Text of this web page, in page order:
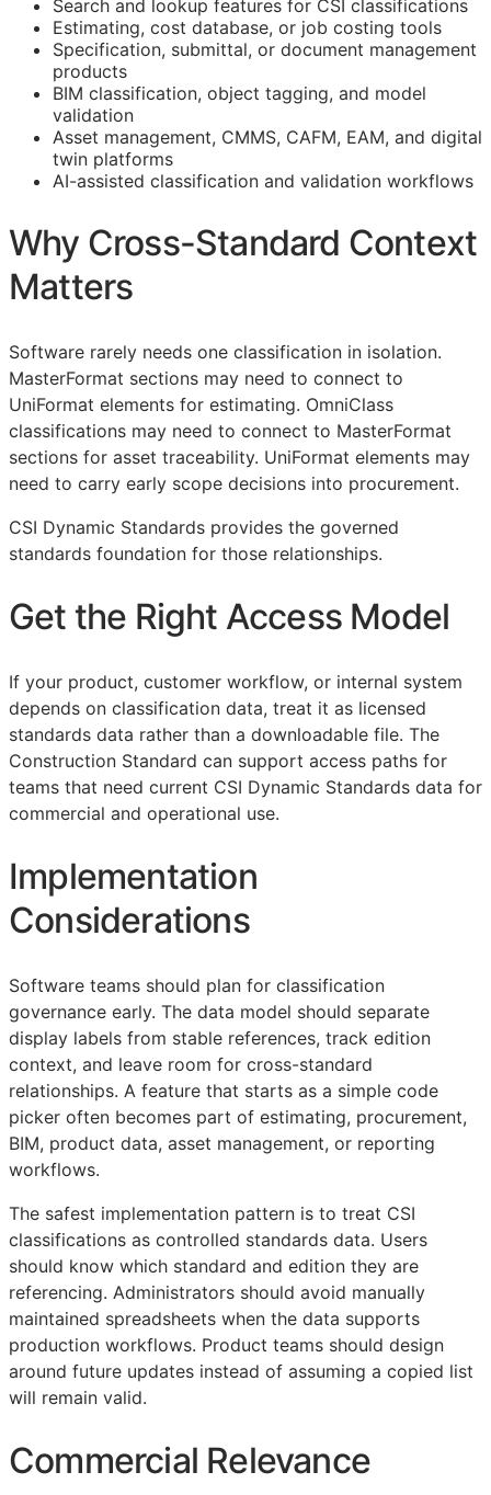
Search and lookup features for CSI classifications
Estimating, cost database, or job costing tools
Specification, submittal, or document management
products
BIM classification, object tagging, and model
validation
Asset management, CMMS, CAFM, EAM, and digital
twin platforms
AI-assisted classification and validation workflows
Why Cross-Standard Context
Matters
Software rarely needs one classification in isolation.
MasterFormat sections may need to connect to
UniFormat elements for estimating. OmniClass
classifications may need to connect to MasterFormat
sections for asset traceability. UniFormat elements may
need to carry early scope decisions into procurement.
CSI Dynamic Standards provides the governed
standards foundation for those relationships.
Get the Right Access Model
If your product, customer workflow, or internal system
depends on classification data, treat it as licensed
standards data rather than a downloadable file. The
Construction Standard can support access paths for
teams that need current CSI Dynamic Standards data for
commercial and operational use.
Implementation
Considerations
Software teams should plan for classification
governance early. The data model should separate
display labels from stable references, track edition
context, and leave room for cross-standard
relationships. A feature that starts as a simple code
picker often becomes part of estimating, procurement,
BIM, product data, asset management, or reporting
workflows.
The safest implementation pattern is to treat CSI
classifications as controlled standards data. Users
should know which standard and edition they are
referencing. Administrators should avoid manually
maintained spreadsheets when the data supports
production workflows. Product teams should design
around future updates instead of assuming a copied list
will remain valid.
Commercial Relevance